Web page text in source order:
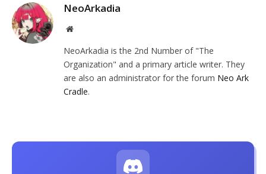
NeoArkadia
Website
NeoArkadia is the 2nd Number of "The
Organization" and a primary article writer. They
are also an administrator for the forum Neo Ark
Cradle.